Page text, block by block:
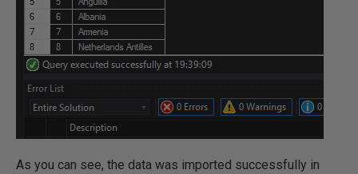
As you can see, the data was imported successfully in